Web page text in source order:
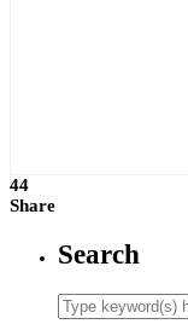
44
Share
Search